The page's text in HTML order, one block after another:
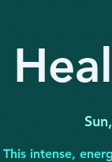
This intense,